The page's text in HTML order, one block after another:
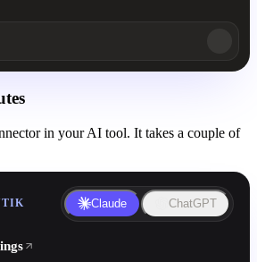
in your AI tool. It takes a couple of
Claude ChatGPT